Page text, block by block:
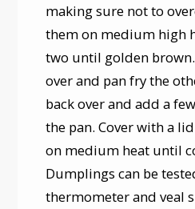
making sure not to
them on medium high
two until golden
over and pan fry the
back over and add a
the pan. Cover with a
on medium heat until
Dumplings can be
thermometer and veal